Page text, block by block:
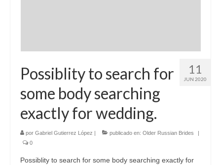
11
JUN 2020
Possiblity to search for
some body searching
exactly for wedding.
por Gabriel Gutierrez López | publicado en: Older Russian Brides
|
0
Possiblity to search for some body searching exactly for